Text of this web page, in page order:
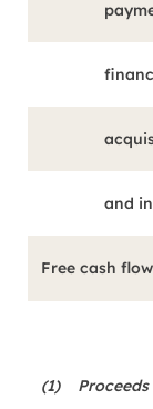
and
Free cash flow
(1)